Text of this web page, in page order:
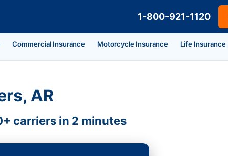
1-800-921-1120
Commercial Insurance Motorcycle Insurance Life Insurance
AR
carriers in 2 minutes